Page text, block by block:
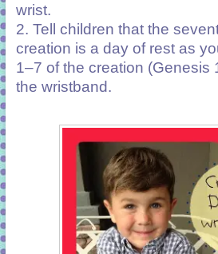
wrist.
2. Tell children that the
creation is a day of rest as
1–7 of the creation (Genesis
the wristband.